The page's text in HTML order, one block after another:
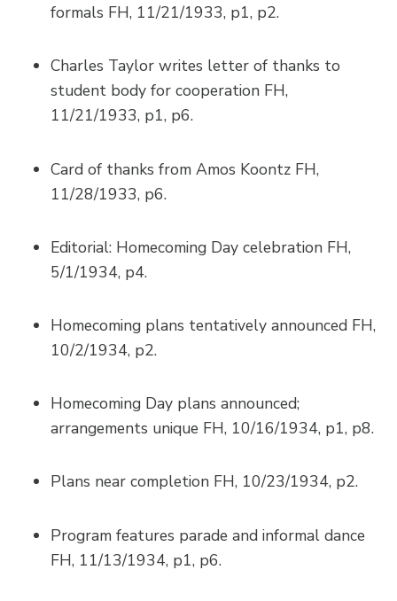
formals FH, 11/21/1933, p1, p2.
Charles Taylor writes letter of thanks to
student body for cooperation FH,
11/21/1933, p1, p6.
Card of thanks from Amos Koontz FH,
11/28/1933, p6.
Editorial: Homecoming Day celebration FH,
5/1/1934, p4.
Homecoming plans tentatively announced FH,
10/2/1934, p2.
Homecoming Day plans announced;
arrangements unique FH, 10/16/1934, p1, p8.
Plans near completion FH, 10/23/1934, p2.
Program features parade and informal dance
FH, 11/13/1934, p1, p6.